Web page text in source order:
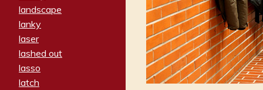
landscape
lanky
laser
lashed out
lasso
latch